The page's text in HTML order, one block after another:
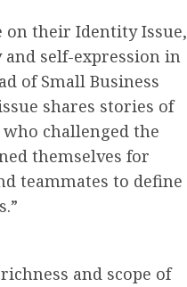
on their Identity Issue,
self-expression in
of Small Business
shares stories of
challenged the
themselves for
teammates to define
and scope of